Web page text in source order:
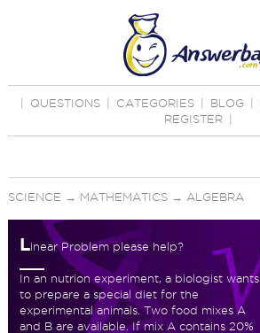
QUESTIONS CATEGORIES BLOG
REGISTER
SCIENCE → MATHEMATICS→ ALGEBRA
Linear Problem please help?
In an nutrion experiment, a biologist wants
to prepare a special diet for the
experimental animals. Two food mixes A
and B are available. If mix A contains 20%